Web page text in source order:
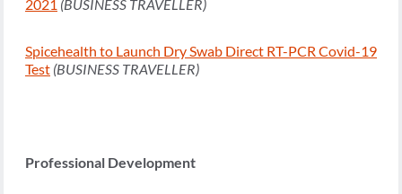
2021 (BUSINESS TRAVELLER)
Spicehealth to Launch Dry Swab Direct RT-PCR Covid-19
Test (BUSINESS TRAVELLER)
Professional Development